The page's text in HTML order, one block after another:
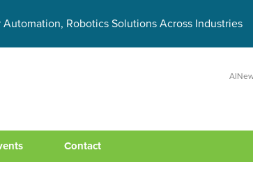
Robotics Solutions Across Industries
Contact